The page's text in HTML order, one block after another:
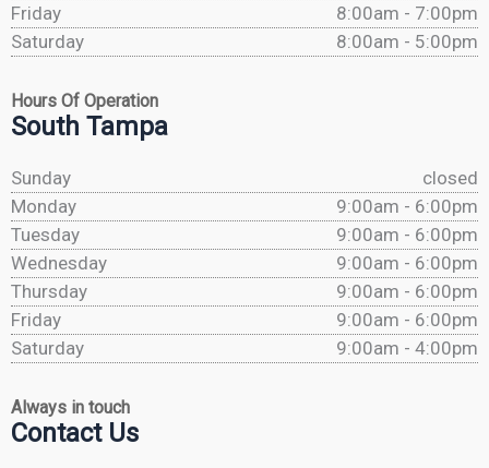
Friday
8:00am - 7:00pm
Saturday
8:00am - 5:00pm
Hours Of Operation
South Tampa
Sunday
closed
Monday
9:00am - 6:00pm
Tuesday
9:00am - 6:00pm
Wednesday
9:00am - 6:00pm
Thursday
9:00am - 6:00pm
Friday
9:00am - 6:00pm
Saturday
9:00am - 4:00pm
Always in touch
Contact Us